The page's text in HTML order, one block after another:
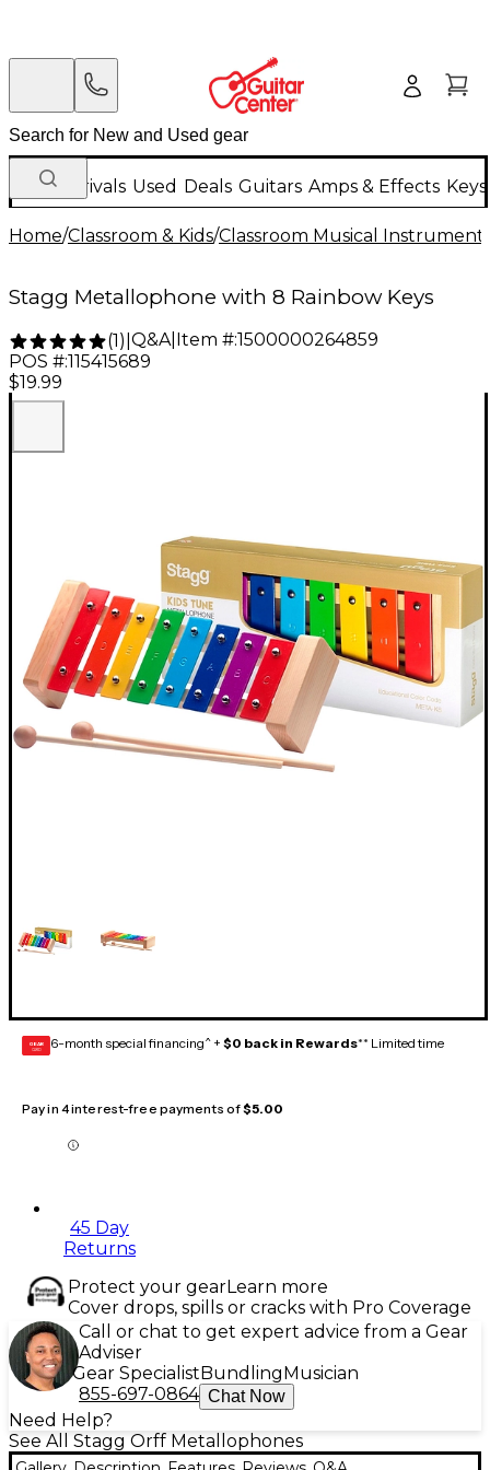
New Arrivals Used Deals Guitars Amps & Effects
Home/Classroom & Kids/Classroom Musical
Stagg Metallophone with 8 Rainbow Keys
(1) Q&A| Item #:1500000264859
POS #:115415689
$19.99
GEAR
CARD 6-month special financing^ + $0 back in Rewards** Limited time
Pay in 4 interest-free payments of$5.00
45 Day
Returns
Protect your gearLearn more
Cover drops, spills or cracks with Pro Coverage
Call or chat to get expert advice from a Gear
Adviser
Gear Specialist Bundling Musician
855-697-0864 Chat Now
Need Help?
See All Stagg Orff Metallophones